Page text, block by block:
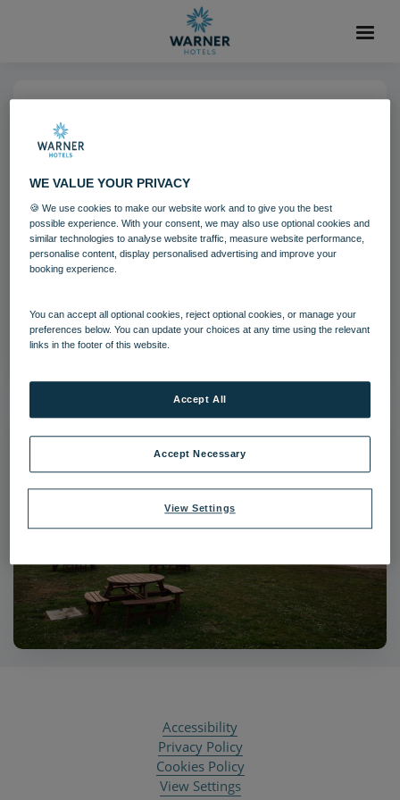
Norton Grange Grounds
Norton Grange Isle of Wight
Filename:Norton Grange Grounds.jpg
|Dimensions:8665px * 5777px
Accessibility
Privacy Policy
Cookies Policy
View Settings
WE VALUE YOUR PRIVACY
🍪 We use cookies to make our website work and to give you the best
possible experience. With your consent, we may also use optional cookies and
similar technologies to analyse website traffic, measure website performance,
personalise content, display personalised advertising and improve your
booking experience.
You can accept all optional cookies, reject optional cookies, or manage your
preferences below. You can update your choices at any time using the relevant
links in the footer of this website.
View Settings
Accept Necessary
Accept All